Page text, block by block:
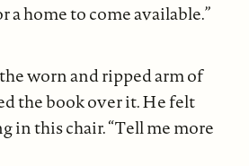
a home to come available.”
worn and ripped arm of
the book over it. He felt
in this chair. “Tell me more